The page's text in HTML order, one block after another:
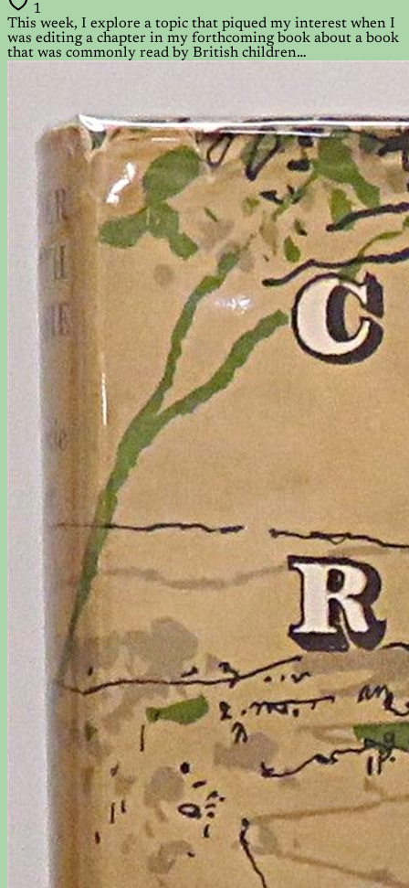
1
This week, I explore a topic that piqued my interest when I
was editing a chapter in my forthcoming book about a book
that was commonly read by British children…